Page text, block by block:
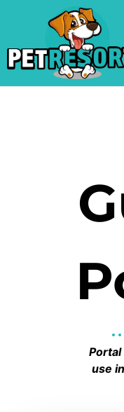
Portal
use